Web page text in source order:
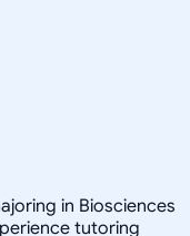
in Biosciences
tutoring